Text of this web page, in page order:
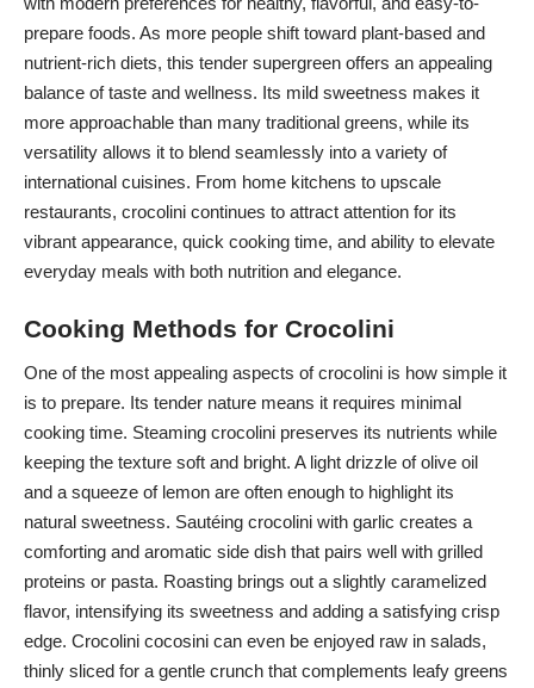
prepare foods. As more people shift toward plant-based and
nutrient-rich diets, this tender supergreen offers an appealing
balance of taste and wellness. Its mild sweetness makes it
more approachable than many traditional greens, while its
versatility allows it to blend seamlessly into a variety of
international cuisines. From home kitchens to upscale
restaurants, crocolini continues to attract attention for its
vibrant appearance, quick cooking time, and ability to elevate
everyday meals with both nutrition and elegance.
Cooking Methods for Crocolini
One of the most appealing aspects of crocolini is how simple it
is to prepare. Its tender nature means it requires minimal
cooking time. Steaming crocolini preserves its nutrients while
keeping the texture soft and bright. A light drizzle of olive oil
and a squeeze of lemon are often enough to highlight its
natural sweetness. Sautéing crocolini with garlic creates a
comforting and aromatic side dish that pairs well with grilled
proteins or pasta. Roasting brings out a slightly caramelized
flavor, intensifying its sweetness and adding a satisfying crisp
edge. Crocolini cocosini can even be enjoyed raw in salads,
thinly sliced for a gentle crunch that complements leafy greens